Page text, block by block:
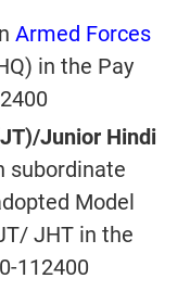
Armed Forces
in the Pay
Junior Hindi
subordinate
Model
JHT in the
112400